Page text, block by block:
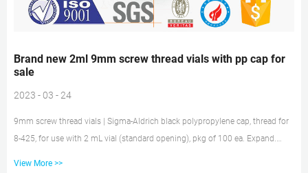
Brand new 2ml 9mm screw thread vials with pp cap for
sale
2023 - 03 - 24
9mm screw thread vials | Sigma-Aldrich black polypropylene cap, thread for
8-425, for use with 2 mL vial (standard opening), pkg of 100 ea. Expand.
View More >>